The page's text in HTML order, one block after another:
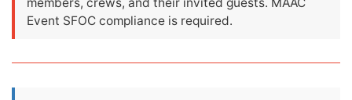
Event SFOC compliance is required.